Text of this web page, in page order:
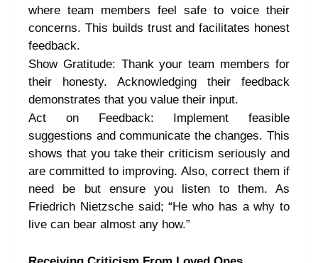
where team members feel safe to voice their
concerns. This builds trust and facilitates honest
feedback.
Show Gratitude: Thank your team members for
their honesty. Acknowledging their feedback
demonstrates that you value their input.
Act on Feedback: Implement feasible
suggestions and communicate the changes. This
shows that you take their criticism seriously and
are committed to improving. Also, correct them if
need be but ensure you listen to them. As
Friedrich Nietzsche said; “He who has a why to
live can bear almost any how.”